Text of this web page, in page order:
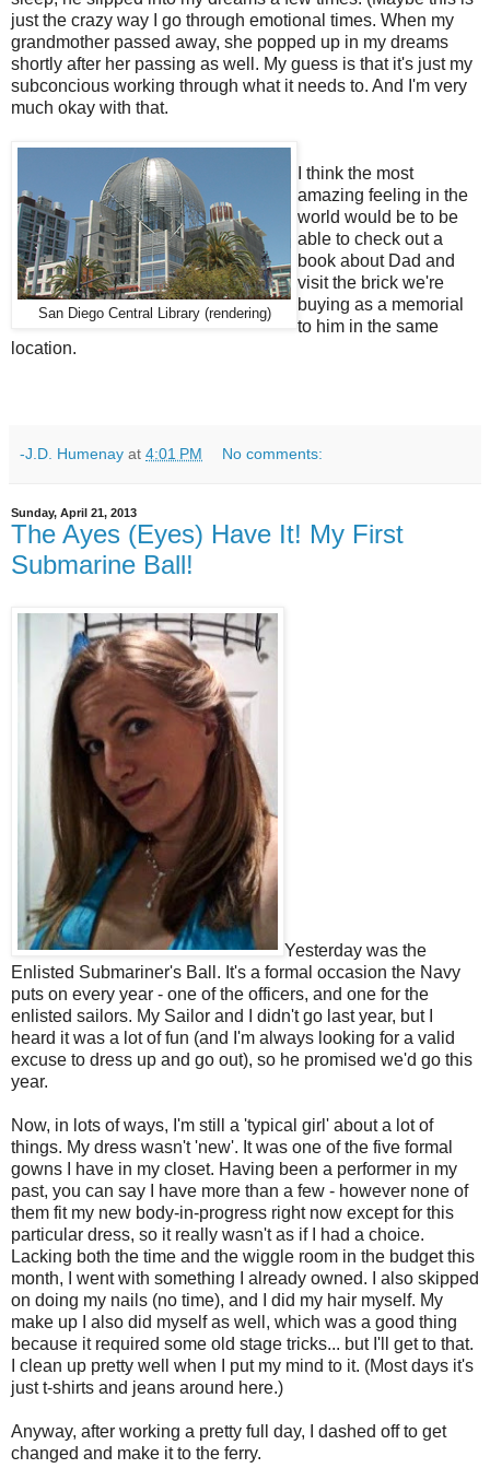
just the crazy way I go through emotional times. When my
grandmother passed away, she popped up in my dreams
shortly after her passing as well. My guess is that it's just my
subconcious working through what it needs to. And I'm very
much okay with that.
San Diego Central Library (rendering)
I think the most
amazing feeling in the
world would be to be
able to check out a
book about Dad and
visit the brick we're
buying as a memorial
to him in the same
location.
-J.D. Humenay at 4:01 PM No comments:
Sunday, April 21, 2013
The Ayes (Eyes) Have It! My First
Submarine Ball!
Yesterday was the
Enlisted Submariner's Ball. It's a formal occasion the Navy
puts on every year - one of the officers, and one for the
enlisted sailors. My Sailor and I didn't go last year, but I
heard it was a lot of fun (and I'm always looking for a valid
excuse to dress up and go out), so he promised we'd go this
year.
Now, in lots of ways, I'm still a 'typical girl' about a lot of
things. My dress wasn't 'new'. It was one of the five formal
gowns I have in my closet. Having been a performer in my
past, you can say I have more than a few - however none of
them fit my new body-in-progress right now except for this
particular dress, so it really wasn't as if I had a choice.
Lacking both the time and the wiggle room in the budget this
month, I went with something I already owned. I also skipped
on doing my nails (no time), and I did my hair myself. My
make up I also did myself as well, which was a good thing
because it required some old stage tricks... but I'll get to that.
I clean up pretty well when I put my mind to it. (Most days it's
just t-shirts and jeans around here.)
Anyway, after working a pretty full day, I dashed off to get
changed and make it to the ferry.